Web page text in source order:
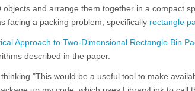
and arrange them together in a compact
facing a packing problem, specifically rectangle
Approach to Two-Dimensional Rectangle Bin
described in the paper.
"This would be a useful tool to make